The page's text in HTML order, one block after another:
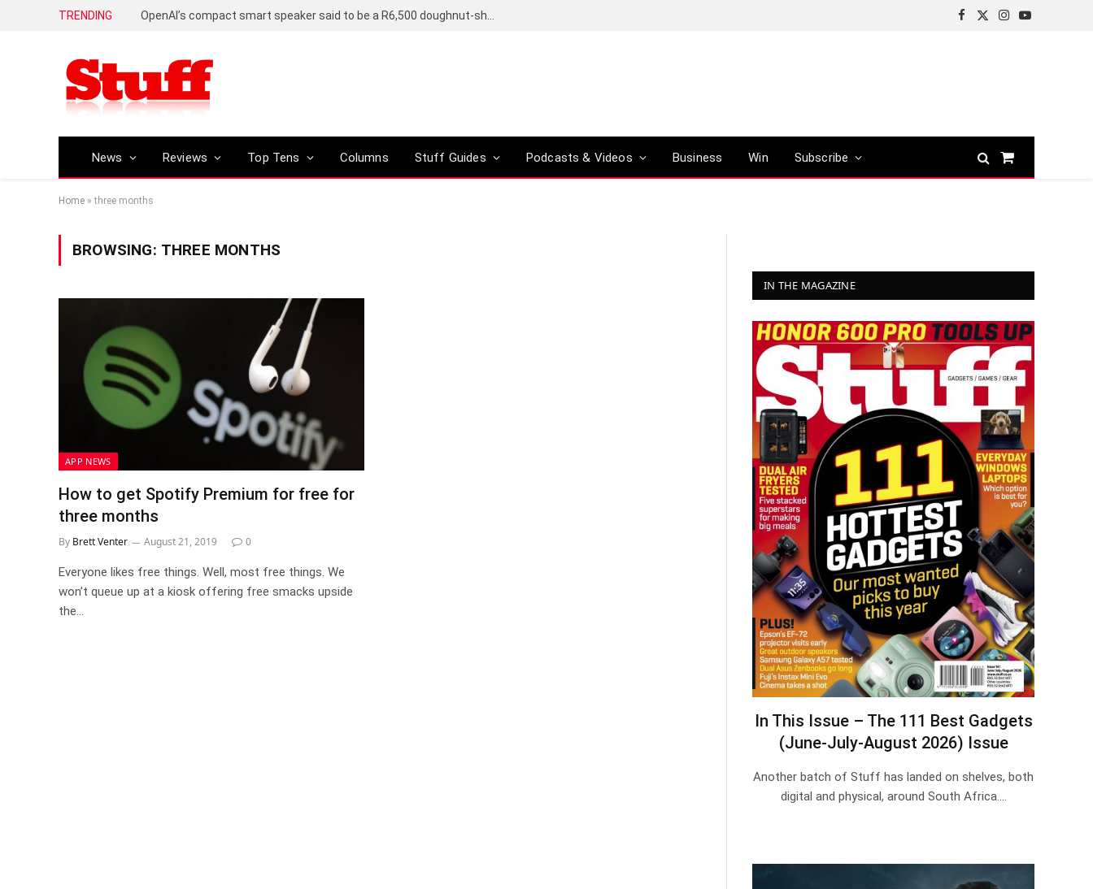
TRENDING
Facebook
X
Instagram
YouTube
News Reviews Top Tens Columns Stuff Guides Podcasts & Videos Business Win Subscribe
Shopping
Home »three months
BROWSING: THREE MONTHS
APP NEWS
How to get Spotify Premium for free for
three months
By Brett Venter August 21, 2019 0
Everyone likes free things. Well, most free things. We
won’t queue up at a kiosk offering free smacks upside
the…
IN THE MAGAZINE
In This Issue – The 111 Best Gadgets
(June-July-August 2026) Issue
Another batch of Stuff has landed on shelves, both
digital and physical, around South Africa.…